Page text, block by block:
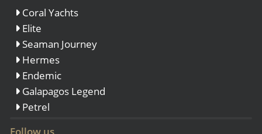
Coral Yachts
Elite
Seaman Journey
Hermes
Endemic
Galapagos Legend
Petrel